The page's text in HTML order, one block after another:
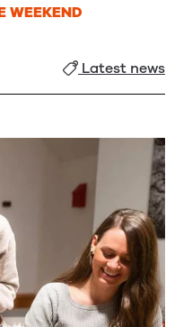
WEEKEND
Latest news